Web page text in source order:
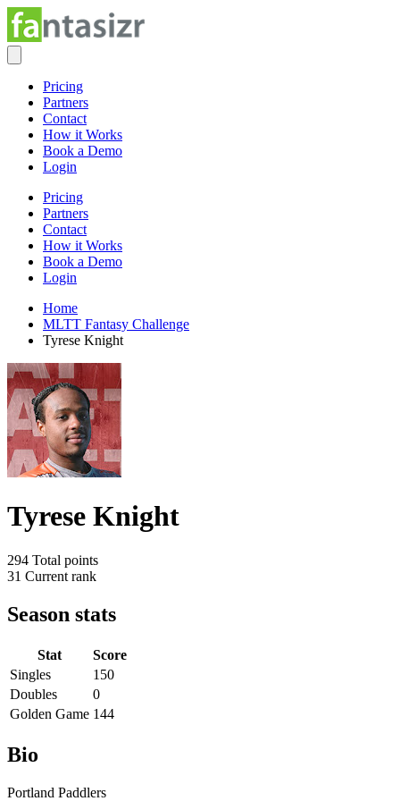
Pricing
Partners
Contact
How it Works
Book a Demo
Login
Pricing
Partners
Contact
How it Works
Book a Demo
Login
Home
MLTT Fantasy Challenge
Tyrese Knight
Tyrese Knight
294 Total points
31 Current rank
Season stats
Stat
Score
Singles
150
Doubles
0
Golden Game 144
Bio
Portland Paddlers